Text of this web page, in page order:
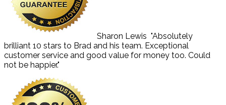
Sharon Lewis "Absolutely
brilliant 10 stars to Brad and his team. Exceptional
customer service and good value for money too. Could
not be happier."